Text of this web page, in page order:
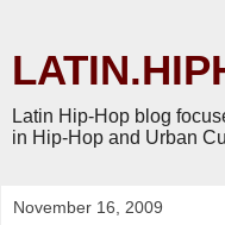
Latin Hip-Hop blog
in Hip-Hop and Urban
November 16, 2009